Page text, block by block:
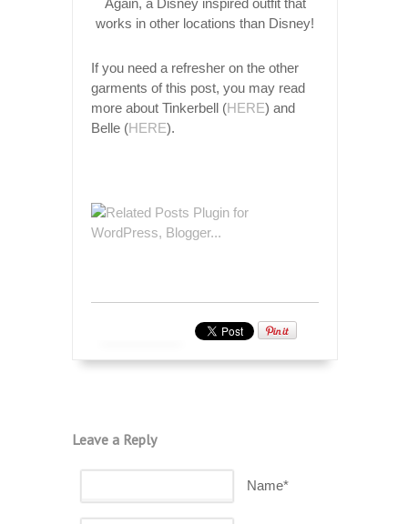
works in other locations than Disney!
If you need a refresher on the other
garments of this post, you may read
more about Tinkerbell (HERE) and
Belle (HERE).
Leave a Reply
Name*